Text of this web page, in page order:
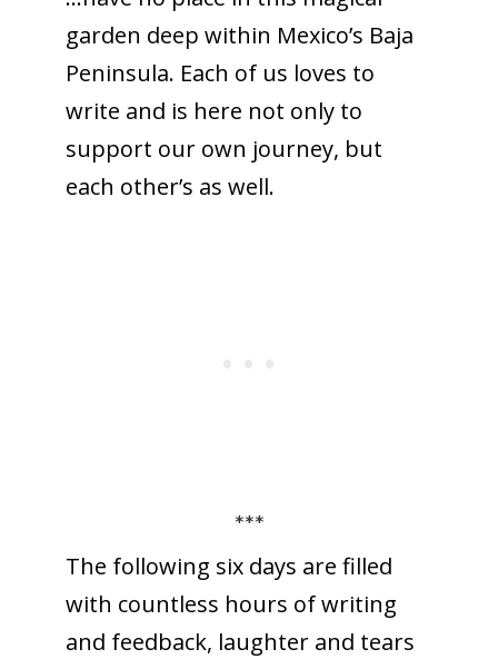
garden deep within Mexico’s Baja
Peninsula. Each of us loves to
write and is here not only to
support our own journey, but
each other’s as well.
***
The following six days are filled
with countless hours of writing
and feedback, laughter and tears